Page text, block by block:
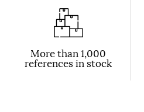
More than 1,000
references in stock